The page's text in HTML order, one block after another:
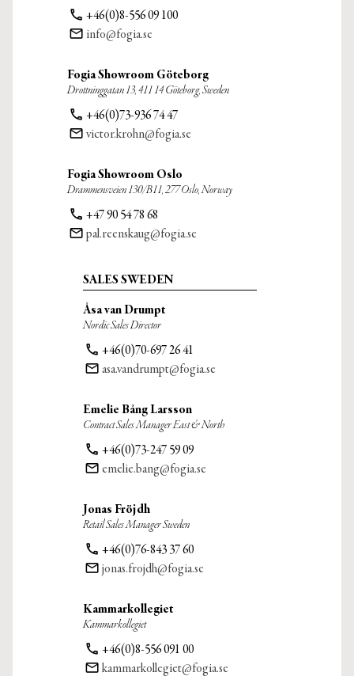
phone +46(0)8-556 09 100
email info@fogia.se
Fogia Showroom Göteborg
Drottninggatan 13, 411 14 Göteborg, Sweden
phone +46(0)73-936 74 47
email victor.krohn@fogia.se
Fogia Showroom Oslo
Drammensveien 130/B11, 277 Oslo, Norway
phone +47 90 54 78 68
email pal.reenskaug@fogia.se
SALES SWEDEN
Åsa van Drumpt
Nordic Sales Director
phone +46(0)70-697 26 41
email asa.vandrumpt@fogia.se
Emelie Bång Larsson
Contract Sales Manager East & North
phone +46(0)73-247 59 09
email emelie.bang@fogia.se
Jonas Fröjdh
Retail Sales Manager Sweden
phone +46(0)76-843 37 60
email jonas.frojdh@fogia.se
Kammarkollegiet
Kammarkollegiet
phone +46(0)8-556 091 00
email kammarkollegiet@fogia.se